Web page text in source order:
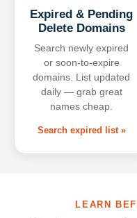
Expired & Pending
Delete Domains
Search newly expired
or soon-to-expire
domains. List updated
daily — grab great
names cheap.
Search expired list »
LEARN